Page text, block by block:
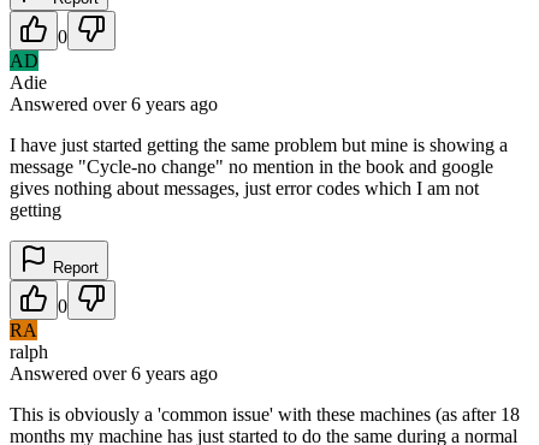
0
AD
Adie
Answered over 6 years ago
I have just started getting the same problem but mine is showing a
message "Cycle-no change" no mention in the book and google
gives nothing about messages, just error codes which I am not
getting
Report
0
RA
ralph
Answered over 6 years ago
This is obviously a 'common issue' with these machines (as after 18
months my machine has just started to do the same during a normal